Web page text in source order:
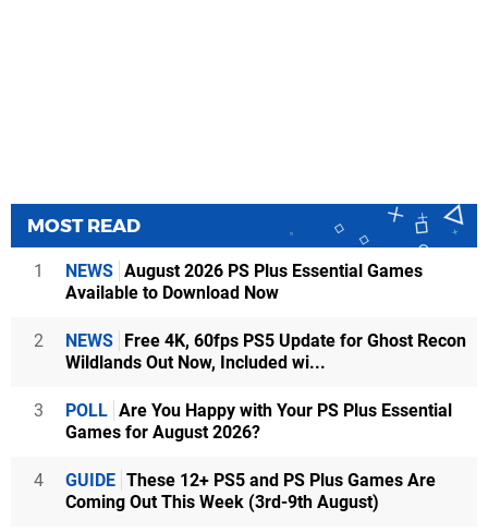
MOST READ
1 NEWS August 2026 PS Plus Essential Games
Available to Download Now
2 NEWS Free 4K, 60fps PS5 Update for Ghost Recon
Wildlands Out Now, Included wi...
3 POLL Are You Happy with Your PS Plus Essential
Games for August 2026?
4 GUIDE These 12+ PS5 and PS Plus Games Are
Coming Out This Week (3rd-9th August)